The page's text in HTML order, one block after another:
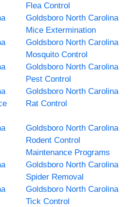
Flea Control
Goldsboro North Carolina
Mice Extermination
Goldsboro North Carolina
Mosquito Control
Goldsboro North Carolina
Pest Control
Goldsboro North Carolina
Rat Control
Goldsboro North Carolina
Rodent Control
Maintenance Programs
Goldsboro North Carolina
Spider Removal
Goldsboro North Carolina
Tick Control